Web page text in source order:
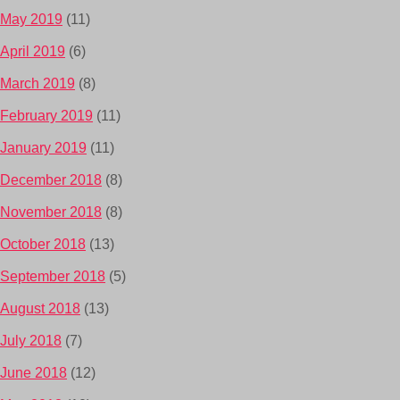
May 2019 (11)
April 2019 (6)
March 2019 (8)
February 2019 (11)
January 2019 (11)
December 2018 (8)
November 2018 (8)
October 2018 (13)
September 2018 (5)
August 2018 (13)
July 2018 (7)
June 2018 (12)